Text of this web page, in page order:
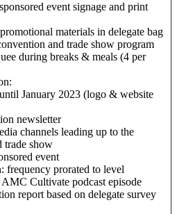
event signage and print
materials in delegate bag
and trade show program
during breaks & meals (4 per
January 2023 (logo & website
newsletter
channels leading up to the
trade show
event
frequency prorated to level
Cultivate podcast episode
report based on delegate survey